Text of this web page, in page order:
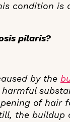
condition is
pilaris?
by the
of hair
the buildup